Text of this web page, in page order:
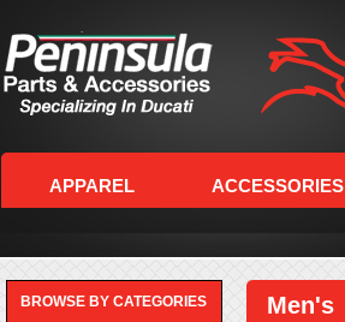
APPAREL ACCESSORIES
BROWSE BY CATEGORIES Men's